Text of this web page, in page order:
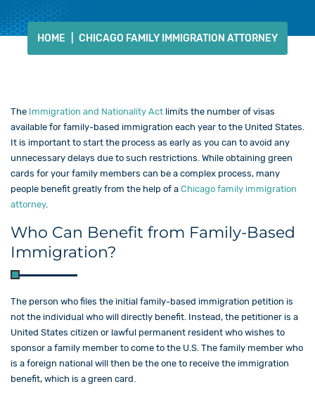
HOME CHICAGO FAMILY IMMIGRATION ATTORNEY
The Immigration and Nationality Act limits the number of visas
available for family-based immigration each year to the United States.
It is important to start the process as early as you can to avoid any
unnecessary delays due to such restrictions. While obtaining green
cards for your family members can be a complex process, many
people benefit greatly from the help of a Chicago family immigration
attorney.
Who Can Benefit from Family-Based
Immigration?
The person who files the initial family-based immigration petition is
not the individual who will directly benefit. Instead, the petitioner is a
United States citizen or lawful permanent resident who wishes to
sponsor a family member to come to the U.S. The family member who
is a foreign national will then be the one to receive the immigration
benefit, which is a green card.